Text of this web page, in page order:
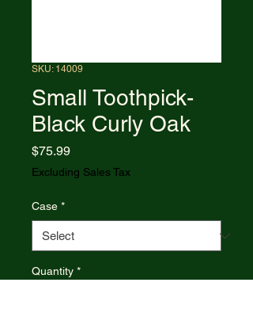
SKU: 14009
Small Toothpick-
Black Curly Oak
$75.99Price
Excluding Sales Tax
Case *
Quantity *